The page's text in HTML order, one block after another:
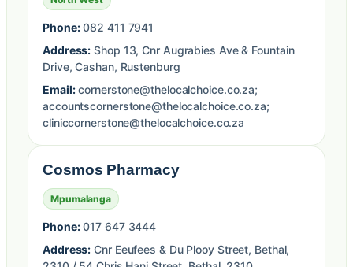
Phone:082 411 7941
Address: Shop 13, Cnr Augrabies Ave & Fountain
Drive, Cashan, Rustenburg
Email:cornerstone@thelocalchoice.co.za;
accountscornerstone@thelocalchoice.co.za;
cliniccornerstone@thelocalchoice.co.za
Cosmos Pharmacy
Mpumalanga
Phone:017 647 3444
Address: Cnr Eeufees & Du Plooy Street, Bethal,